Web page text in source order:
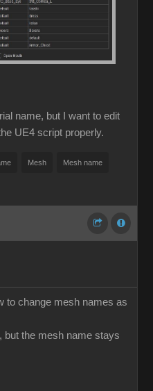
name, but I want to edit
UE4 script properly.
Mesh Mesh name
to change mesh names as
but the mesh name stays